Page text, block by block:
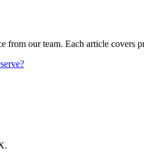
our team. Each article covers